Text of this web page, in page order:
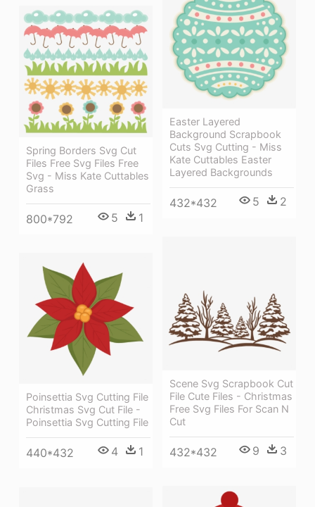
Easter Layered
Background Scrapbook
Cuts Svg Cutting - Miss
Kate Cuttables Easter
Layered Backgrounds
432*432 5 2
Spring Borders Svg Cut
Files Free Svg Files Free
Svg - Miss Kate Cuttables
Grass
800*792 5 1
Scene Svg Scrapbook Cut
File Cute Files - Christmas
Free Svg Files For Scan N
Cut
432*432 9 3
Poinsettia Svg Cutting File
Christmas Svg Cut File -
Poinsettia Svg Cutting File
440*432 4 1